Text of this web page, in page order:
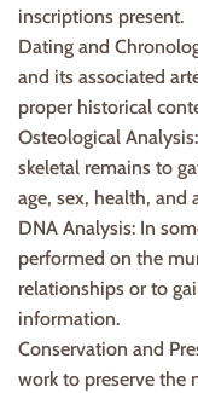
inscriptions present.
Dating and
and its associated
proper historical
Osteological
skeletal remains to
age, sex, health, and
DNA Analysis: In
performed on the
relationships or to
information.
Conservation and
work to preserve the